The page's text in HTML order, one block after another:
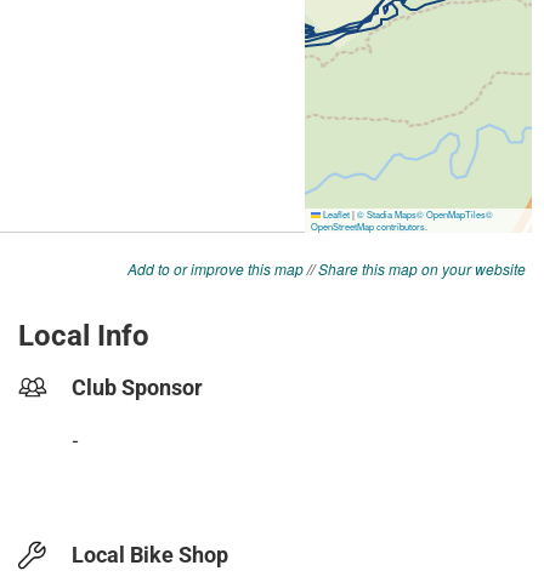
Add to or improve this map//Share this map on your website
Local Info
Club Sponsor
-
Local Bike Shop